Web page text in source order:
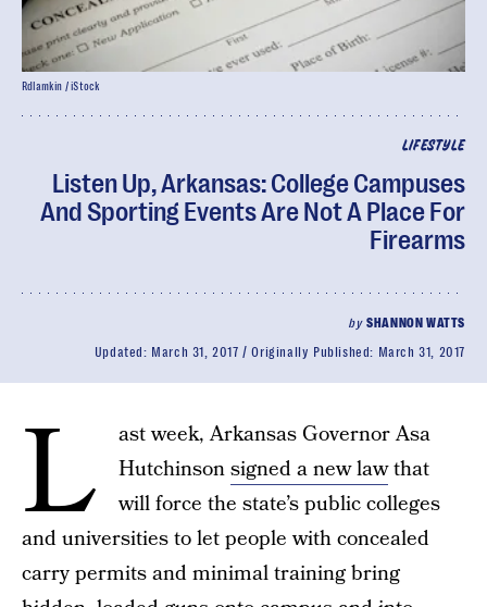
LIFESTYLE
Listen Up, Arkansas: College Campuses
And Sporting Events Are Not A Place For
Firearms
bySHANNON WATTS
Updated: March 31, 2017 Originally Published: March 31, 2017
Rdlamkin / iStock
L
ast week, Arkansas Governor Asa
Hutchinsonsigned a new lawthat
will force the state’s public colleges
and universities to let people with concealed
carry permits and minimal training bring